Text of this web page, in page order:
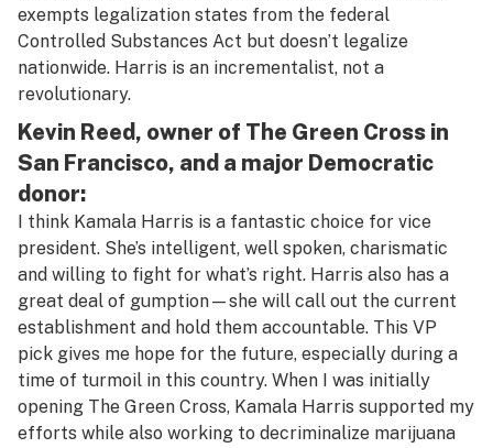
exempts legalization states from the federal
Controlled Substances Act but doesn’t legalize
nationwide. Harris is an incrementalist, not a
revolutionary.
Kevin Reed, owner of The Green Cross in
San Francisco, and a major Democratic
donor:
I think Kamala Harris is a fantastic choice for vice
president. She’s intelligent, well spoken, charismatic
and willing to fight for what’s right. Harris also has a
great deal of gumption—she will call out the current
establishment and hold them accountable. This VP
pick gives me hope for the future, especially during a
time of turmoil in this country. When I was initially
opening The Green Cross, Kamala Harris supported my
efforts while also working to decriminalize marijuana